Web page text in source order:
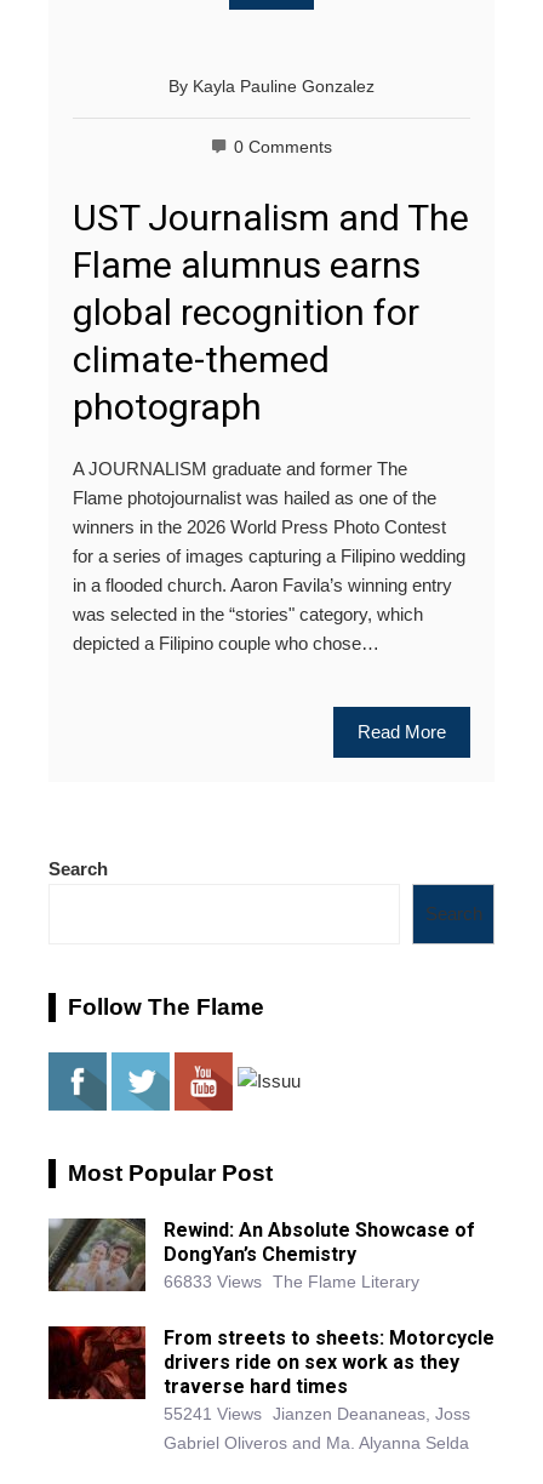
By Kayla Pauline Gonzalez
0 Comments
UST Journalism and The
Flame alumnus earns
global recognition for
climate-themed
photograph
A JOURNALISM graduate and former The
Flame photojournalist was hailed as one of the
winners in the 2026 World Press Photo Contest
for a series of images capturing a Filipino wedding
in a flooded church. Aaron Favila’s winning entry
was selected in the “stories" category, which
depicted a Filipino couple who chose…
Read More
Search
Search
Follow The Flame
Most Popular Post
Rewind: An Absolute Showcase of
DongYan’s Chemistry
66833 Views The Flame Literary
From streets to sheets: Motorcycle
drivers ride on sex work as they
traverse hard times
55241 Views Jianzen Deananeas, Joss
Gabriel Oliveros and Ma. Alyanna Selda